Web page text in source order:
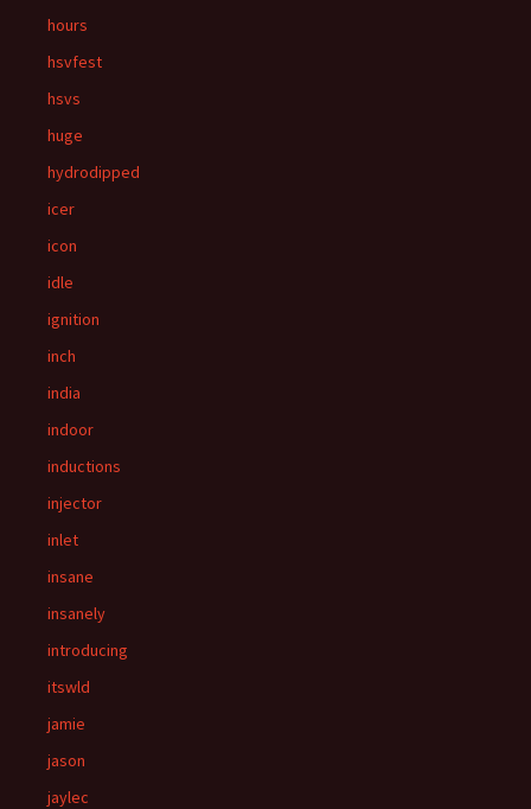
hours
hsvfest
hsvs
huge
hydrodipped
icer
icon
idle
ignition
inch
india
indoor
inductions
injector
inlet
insane
insanely
introducing
itswld
jamie
jason
jaylec